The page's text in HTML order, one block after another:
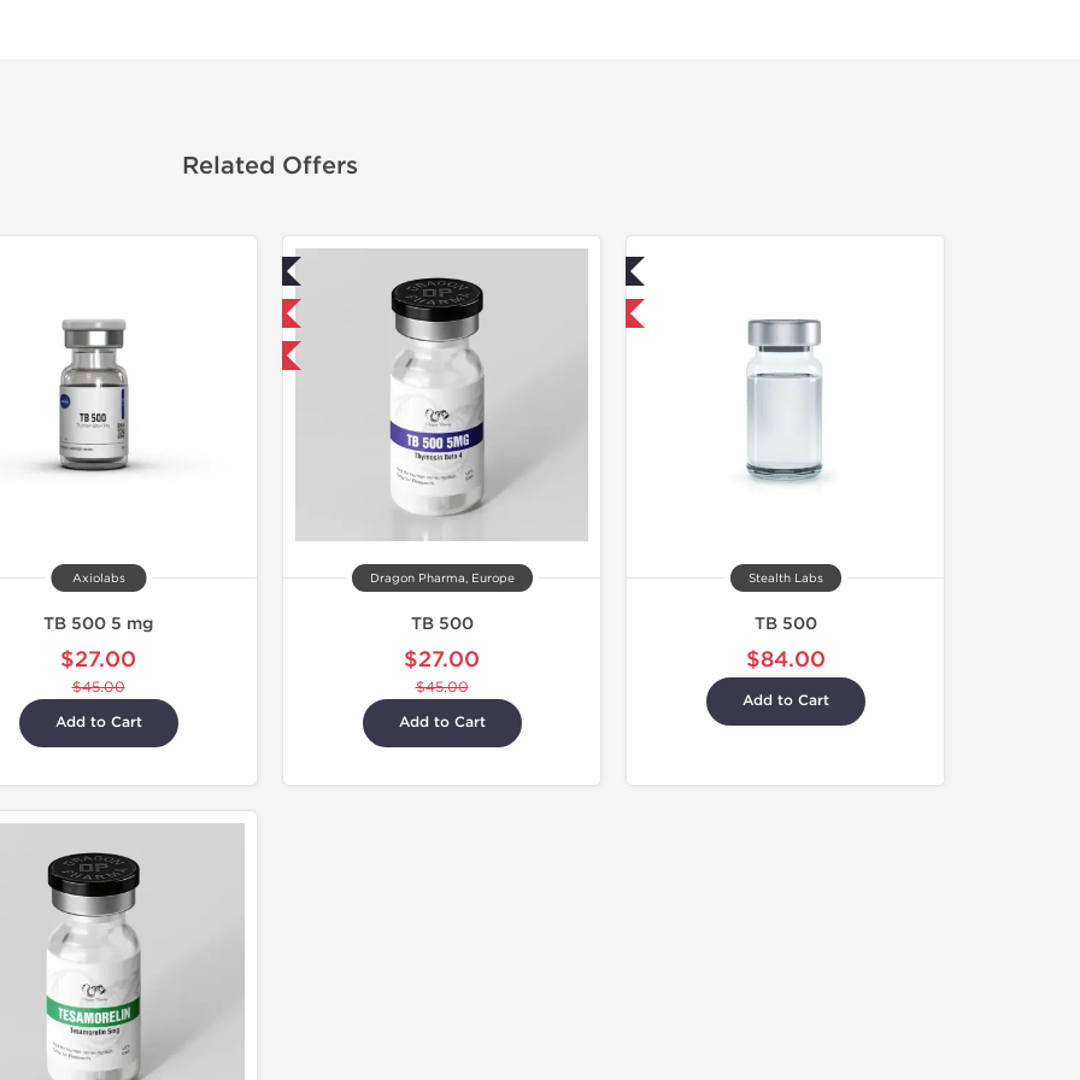
Related Offers
Axiolabs
TB 500 5 mg
$27.00
$45.00
Add to Cart
Dragon Pharma, Europe
TB 500
$27.00
$45.00
Add to Cart
Shipped USA Domestic
Stealth Labs
TB 500
$84.00
Add to Cart